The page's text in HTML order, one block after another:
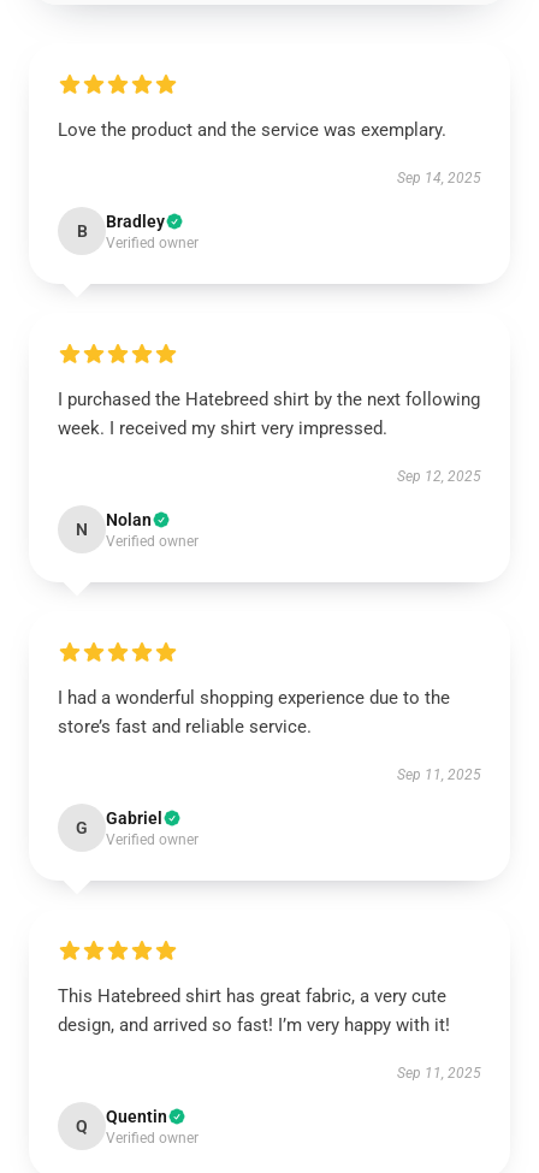
Love the product and the service was exemplary.
Sep 14, 2025
B Bradley
Verified owner
I purchased the Hatebreed shirt by the next following
week. I received my shirt very impressed.
Sep 12, 2025
N Nolan
Verified owner
I had a wonderful shopping experience due to the
store’s fast and reliable service.
Sep 11, 2025
G Gabriel
Verified owner
This Hatebreed shirt has great fabric, a very cute
design, and arrived so fast! I’m very happy with it!
Sep 11, 2025
Q Quentin
Verified owner